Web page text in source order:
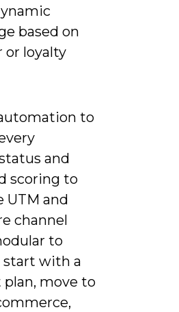
based on
or loyalty
to
and
scoring to
UTM and
channel
to
start with a
move to